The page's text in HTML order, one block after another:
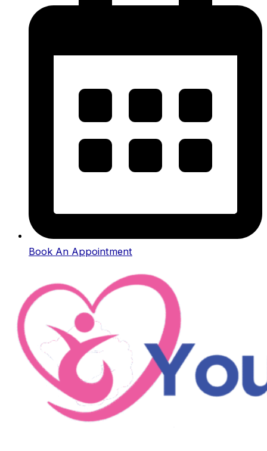
Book An Appointment